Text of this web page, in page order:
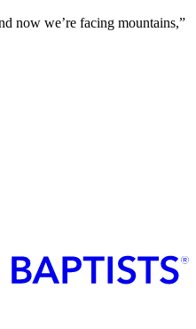
now we’re facing mountains,”